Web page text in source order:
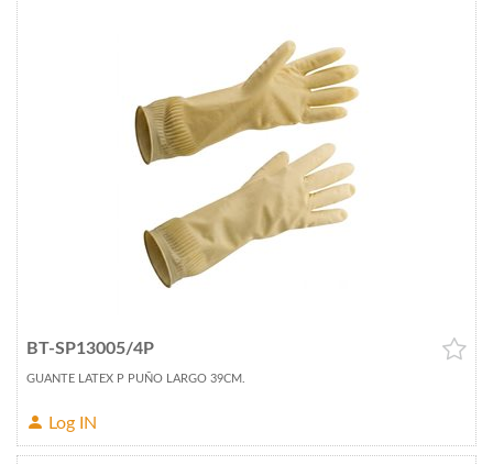
BT-SP13005/4P
GUANTE LATEX P PUÑO LARGO 39CM.
Log IN